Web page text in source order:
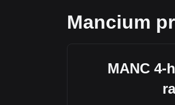
Mancium
MANC 4-